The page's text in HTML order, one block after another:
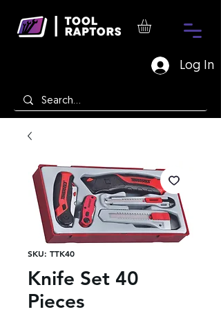
Log In
SKU: TTK40
Knife Set 40
Pieces